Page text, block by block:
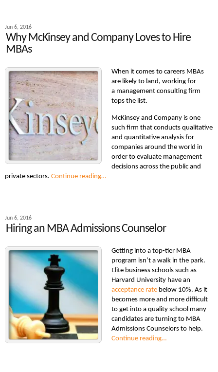
Jun 6, 2016
Why McKinsey and Company Loves to Hire
MBAs
When it comes to careers MBAs
are likely to land, working for
a management consulting firm
tops the list.
McKinsey and Company is one
such firm that conducts qualitative
and quantitative analysis for
companies around the world in
order to evaluate management
decisions across the public and
private sectors. Continue reading…
Jun 6, 2016
Hiring an MBA Admissions Counselor
Getting into a top-tier MBA
program isn’t a walk in the park.
Elite business schools such as
Harvard University have an
acceptance rate below 10%. As it
becomes more and more difficult
to get into a quality school many
candidates are turning to MBA
Admissions Counselors to help.
Continue reading…